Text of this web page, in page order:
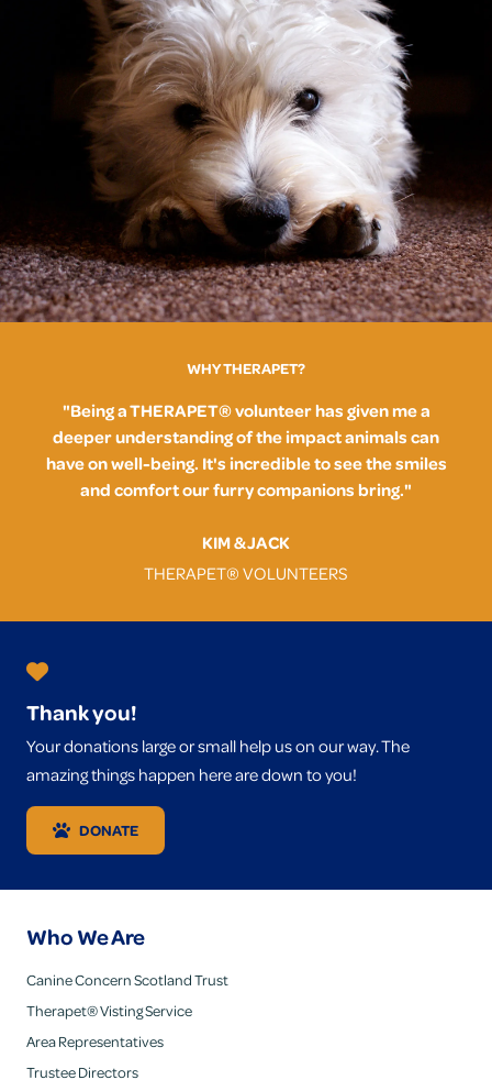
WHY THERAPET?
"Being a THERAPET® volunteer has given me a
deeper understanding of the impact animals can
have on well-being. It's incredible to see the smiles
and comfort our furry companions bring."
KIM & JACK
THERAPET® VOLUNTEERS
Thank you!
Your donations large or small help us on our way. The
amazing things happen here are down to you!
DONATE
Who We Are
Canine Concern Scotland Trust
Therapet® Visting Service
Area Representatives
Trustee Directors